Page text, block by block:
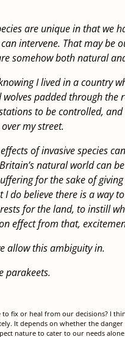
are unique in that we
intervene. That may be
somehow both natural
I lived in a country
padded through the
to be controlled, and
my street.
of invasive species
natural world can be
for the sake of
do believe there is a way
for the land, to instill
effect from that,
allow this ambiguity in.
parakeets.
fix or heal from our decisions? I
It depends on whether the
nature to cater to our needs